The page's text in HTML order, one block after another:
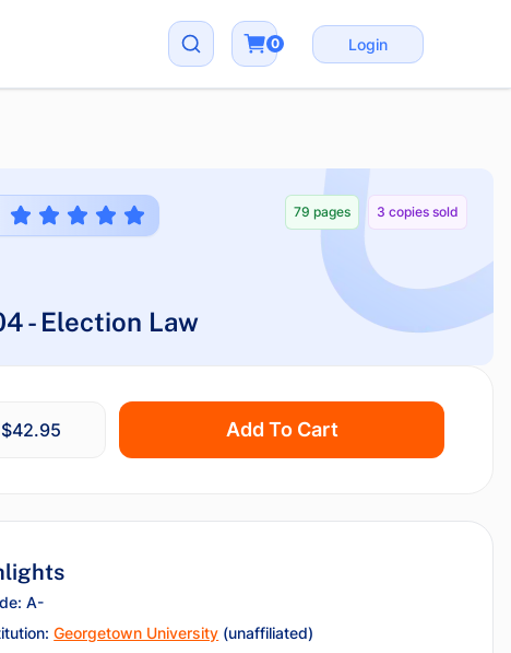
0 Login
79 pages 3 copies sold
- Election Law
$42.95 Add To Cart
A-
Georgetown University (unaffiliated)